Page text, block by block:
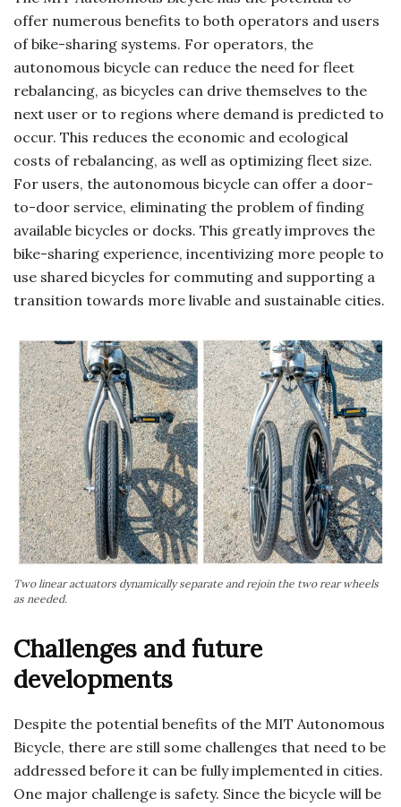
offer numerous benefits to both operators and users
of bike-sharing systems. For operators, the
autonomous bicycle can reduce the need for fleet
rebalancing, as bicycles can drive themselves to the
next user or to regions where demand is predicted to
occur. This reduces the economic and ecological
costs of rebalancing, as well as optimizing fleet size.
For users, the autonomous bicycle can offer a door-
to-door service, eliminating the problem of finding
available bicycles or docks. This greatly improves the
bike-sharing experience, incentivizing more people to
use shared bicycles for commuting and supporting a
transition towards more livable and sustainable cities.
Two linear actuators dynamically separate and rejoin the two rear wheels
as needed.
Challenges and future
developments
Despite the potential benefits of the MIT Autonomous
Bicycle, there are still some challenges that need to be
addressed before it can be fully implemented in cities.
One major challenge is safety. Since the bicycle will be